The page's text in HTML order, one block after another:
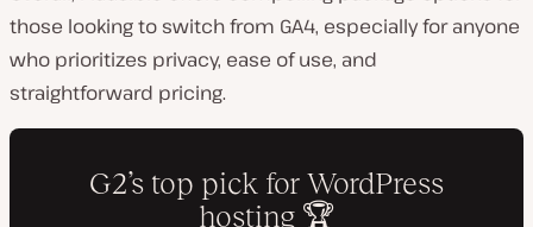
those looking to switch from GA4, especially for anyone
who prioritizes privacy, ease of use, and
straightforward pricing.